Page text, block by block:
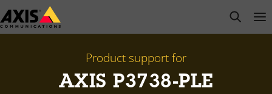
Skip
to
open
Product support for
AXIS P3738-PLE